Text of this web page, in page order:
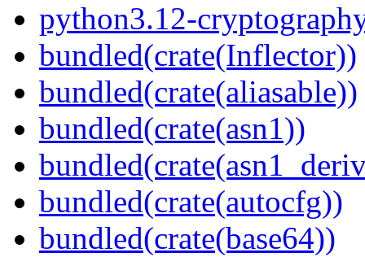
python3.12-
bundled(crate(Inflector))
bundled(crate(aliasable))
bundled(crate(asn1))
bundled(crate(autocfg))
bundled(crate(base64))